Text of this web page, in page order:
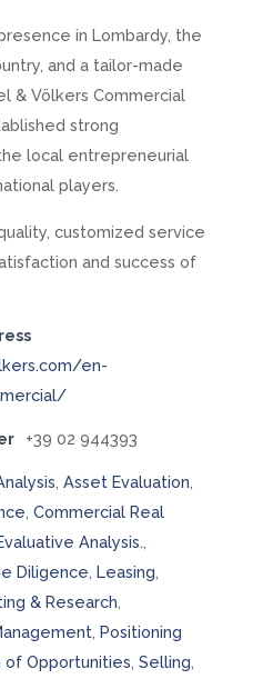
in Lombardy, the
and a tailor-made
& Völkers Commercial
strong
local entrepreneurial
players.
customized service
and success of
en-
+39 02 944393
Asset Evaluation
Commercial Real
Analysis.
Diligence Leasing
& Research
, Positioning
of Opportunities Selling